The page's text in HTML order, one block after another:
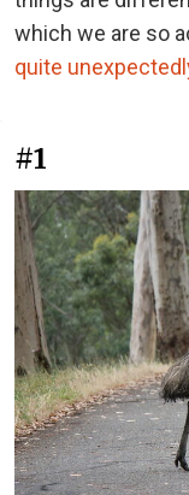
which we are so
quite
#1